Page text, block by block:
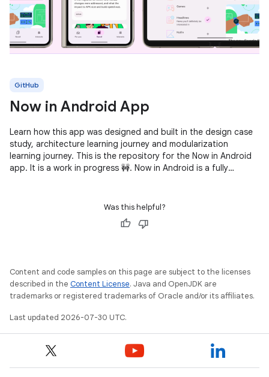
GitHub
Now in Android App
Learn how this app was designed and built in the design case
study, architecture learning journey and modularization
learning journey. This is the repository for the Now in Android
app. It is a work in progress 🚧. Now in Android is a fully
Was this helpful?
Content and code samples on this page are subject to the licenses
described in the Content License. Java and OpenJDK are
trademarks or registered trademarks of Oracle and/or its affiliates.
Last updated 2026-07-30 UTC.